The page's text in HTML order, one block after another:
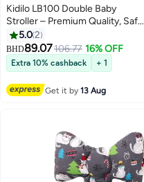
Kidilo LB100 Double Baby
Stroller – Premium Quality, Safe,
Foldable, Lightweight,
Convenient Travel Pram with
Adjustable Canopy, Reclining
Seats, and Spacious Storage
Basket for Twins or Siblings
5.02
BHD89.07106.77 16% OFF
Extra 10% cashback + 1
Get it by13 Aug